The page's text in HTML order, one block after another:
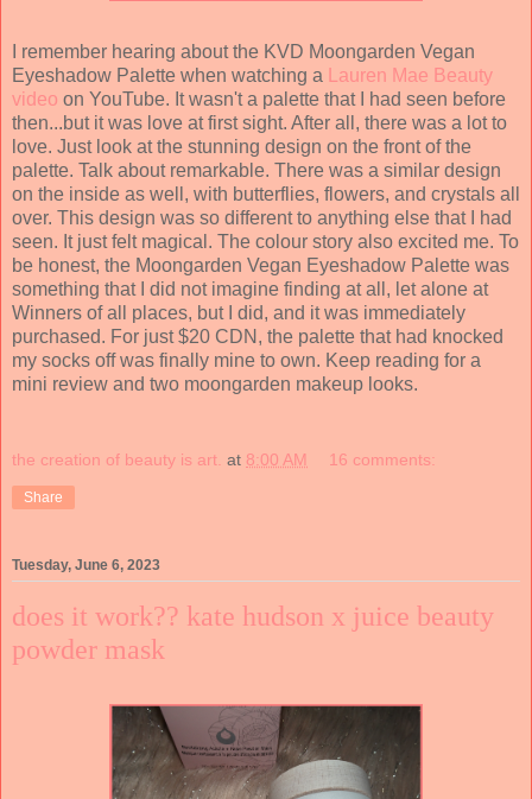
I remember hearing about the KVD Moongarden Vegan
Eyeshadow Palette when watching a
Lauren Mae Beauty
video on YouTube. It wasn't a palette that I had seen before
then...but it was love at first sight. After all, there was a lot to
love. Just look at the stunning design on the front of the
palette. Talk about remarkable. There was a similar design
on the inside as well, with butterflies, flowers, and crystals all
over. This design was so different to anything else that I had
seen. It just felt magical. The colour story also excited me. To
be honest, the Moongarden Vegan Eyeshadow Palette was
something that I did not imagine finding at all, let alone at
Winners of all places, but I did, and it was immediately
purchased. For just $20 CDN, the palette that had knocked
my socks off was finally mine to own. Keep reading for a
mini review and two moongarden makeup looks.
the creation of beauty is art. at 8:00 AM 16 comments:
Share
Tuesday, June 6, 2023
does it work?? kate hudson x juice beauty
powder mask